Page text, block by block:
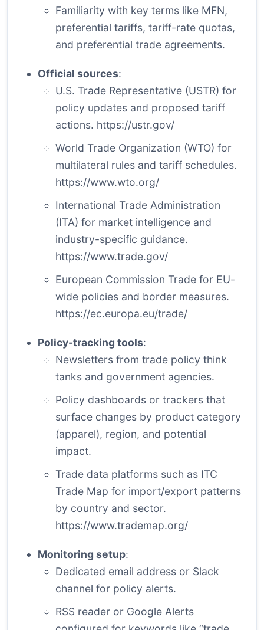
Familiarity with key terms like MFN,
preferential tariffs, tariff-rate quotas,
and preferential trade agreements.
Official sources:
U.S. Trade Representative (USTR) for
policy updates and proposed tariff
actions. https://ustr.gov/
World Trade Organization (WTO) for
multilateral rules and tariff schedules.
https://www.wto.org/
International Trade Administration
(ITA) for market intelligence and
industry-specific guidance.
https://www.trade.gov/
European Commission Trade for EU-
wide policies and border measures.
https://ec.europa.eu/trade/
Policy-tracking tools:
Newsletters from trade policy think
tanks and government agencies.
Policy dashboards or trackers that
surface changes by product category
(apparel), region, and potential
impact.
Trade data platforms such as ITC
Trade Map for import/export patterns
by country and sector.
https://www.trademap.org/
Monitoring setup:
Dedicated email address or Slack
channel for policy alerts.
RSS reader or Google Alerts